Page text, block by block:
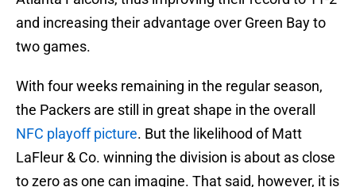
and increasing their advantage over Green Bay to
two games.
With four weeks remaining in the regular season,
the Packers are still in great shape in the overall
NFC playoff picture. But the likelihood of Matt
LaFleur & Co. winning the division is about as close
to zero as one can imagine. That said, however, it is